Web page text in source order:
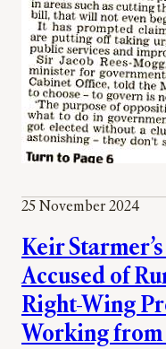
25 November 2024
Keir
Accused of
Right-Wing
Working from